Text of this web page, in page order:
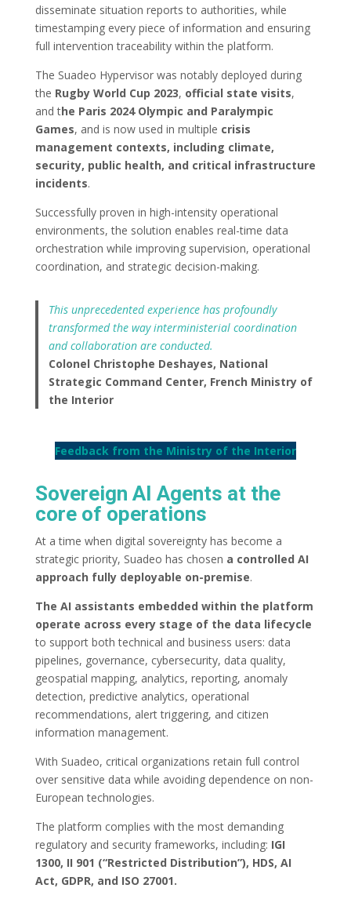
disseminate situation reports to authorities, while
timestamping every piece of information and ensuring
full intervention traceability within the platform.
The Suadeo Hypervisor was notably deployed during
the Rugby World Cup 2023, official state visits,
and the Paris 2024 Olympic and Paralympic
Games, and is now used in multiple crisis
management contexts, including climate,
security, public health, and critical infrastructure
incidents.
Successfully proven in high-intensity operational
environments, the solution enables real-time data
orchestration while improving supervision, operational
coordination, and strategic decision-making.
This unprecedented experience has profoundly
transformed the way interministerial coordination
and collaboration are conducted.
Colonel Christophe Deshayes, National
Strategic Command Center, French Ministry of
the Interior
Feedback from the Ministry of the Interior
Sovereign AI Agents at the
core of operations
At a time when digital sovereignty has become a
strategic priority, Suadeo has chosen a controlled AI
approach fully deployable on-premise.
The AI assistants embedded within the platform
operate across every stage of the data lifecycle
to support both technical and business users: data
pipelines, governance, cybersecurity, data quality,
geospatial mapping, analytics, reporting, anomaly
detection, predictive analytics, operational
recommendations, alert triggering, and citizen
information management.
With Suadeo, critical organizations retain full control
over sensitive data while avoiding dependence on non-
European technologies.
The platform complies with the most demanding
regulatory and security frameworks, including: IGI
1300, II 901 (“Restricted Distribution”), HDS, AI
Act, GDPR, and ISO 27001.